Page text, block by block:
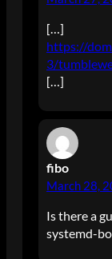
[…]
https://
3/
[…]
fibo
March 28,
Is there a
systemd-